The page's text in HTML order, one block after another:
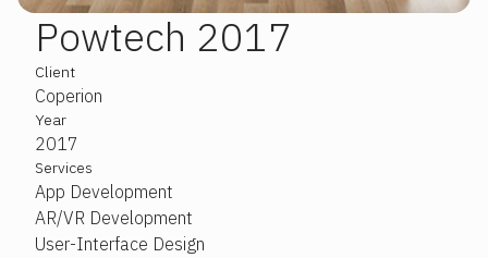
Slide 2 of 3.
Powtech 2017
Client
Coperion
Year
2017
Services
App Development
AR/VR Development
User-Interface Design